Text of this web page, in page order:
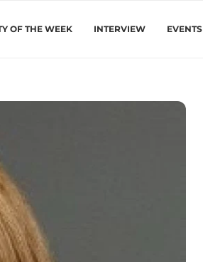
OF THE WEEK INTERVIEW EVENTS